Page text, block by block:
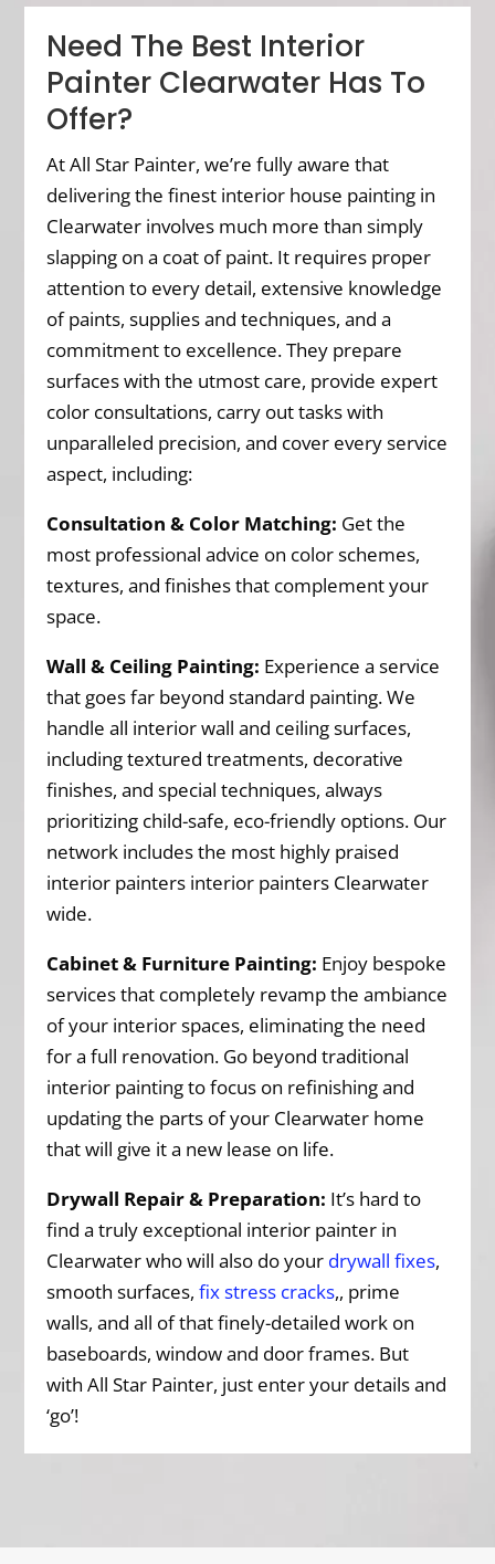
Need The Best Interior
Painter Clearwater Has To
Offer?
At All Star Painter, we’re fully aware that
delivering the finest interior house painting in
Clearwater involves much more than simply
slapping on a coat of paint. It requires proper
attention to every detail, extensive knowledge
of paints, supplies and techniques, and a
commitment to excellence. They prepare
surfaces with the utmost care, provide expert
color consultations, carry out tasks with
unparalleled precision, and cover every service
aspect, including:
Consultation & Color Matching: Get the
most professional advice on color schemes,
textures, and finishes that complement your
space.
Wall & Ceiling Painting: Experience a service
that goes far beyond standard painting. We
handle all interior wall and ceiling surfaces,
including textured treatments, decorative
finishes, and special techniques, always
prioritizing child-safe, eco-friendly options. Our
network includes the most highly praised
interior painters interior painters Clearwater
wide.
Cabinet & Furniture Painting: Enjoy bespoke
services that completely revamp the ambiance
of your interior spaces, eliminating the need
for a full renovation. Go beyond traditional
interior painting to focus on refinishing and
updating the parts of your Clearwater home
that will give it a new lease on life.
Drywall Repair & Preparation: It’s hard to
find a truly exceptional interior painter in
Clearwater who will also do your drywall fixes,
smooth surfaces,fix stress cracks,, prime
walls, and all of that finely-detailed work on
baseboards, window and door frames. But
with All Star Painter, just enter your details and
‘go’!